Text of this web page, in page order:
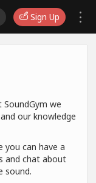
Sign Up
SoundGym we
our knowledge
you can have a
and chat about
sound.